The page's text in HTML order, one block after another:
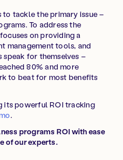
to tackle the primary issue –
To address the
on providing a
management tools, and
speak for themselves –
80% and more
to beat for most benefits
its powerful ROI tracking
.
programs ROI with ease
of our experts.